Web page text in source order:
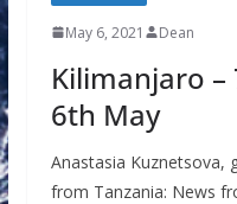
May 6, 2021 Dean
Kilimanjaro –
6th May
Anastasia Kuznetsova,
from Tanzania: News